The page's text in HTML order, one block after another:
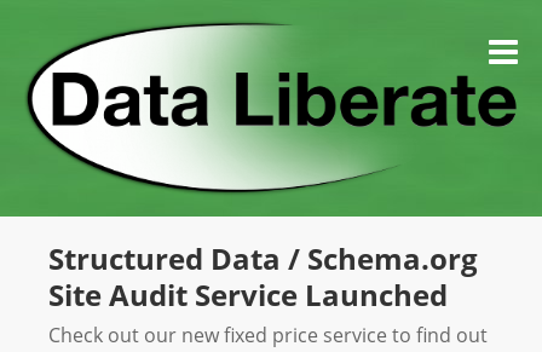
content
Structured Data / Schema.org
Site Audit Service Launched
Check out our new fixed price service to find out